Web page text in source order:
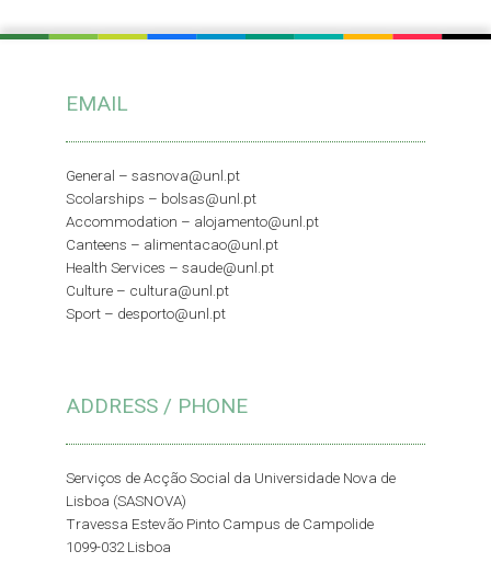
EMAIL
General – sasnova@unl.pt
Scolarships – bolsas@unl.pt
Accommodation – alojamento@unl.pt
Canteens – alimentacao@unl.pt
Health Services – saude@unl.pt
Culture – cultura@unl.pt
Sport – desporto@unl.pt
ADDRESS / PHONE
Serviços de Acção Social da Universidade Nova de
Lisboa (SASNOVA)
Travessa Estevão Pinto Campus de Campolide
1099-032 Lisboa